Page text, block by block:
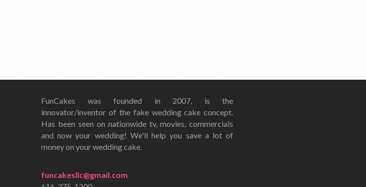
FunCakes was founded in 2007, is the
innovator/inventor of the fake wedding cake concept.
Has been seen on nationwide tv, movies, commercials
and now your wedding! We'll help you save a lot of
money on your wedding cake.
funcakesllc@gmail.com